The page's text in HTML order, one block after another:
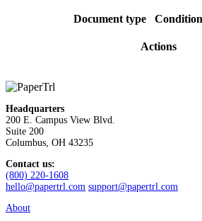
Document type Condition
Actions
Headquarters
200 E. Campus View Blvd.
Suite 200
Columbus, OH 43235
Contact us:
(800) 220-1608
hello@papertrl.com support@papertrl.com
About